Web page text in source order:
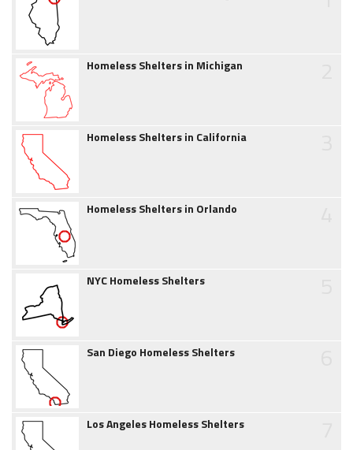
Homeless Shelters in Michigan
Homeless Shelters in California
Homeless Shelters in Orlando
NYC Homeless Shelters
San Diego Homeless Shelters
Los Angeles Homeless Shelters